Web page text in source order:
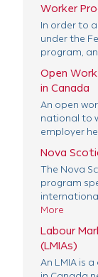
Worker
In order to
under the
program, an
Open
in Canada
An open
national to
employer
Nova
The Nova
program
More
Labour
(LMIAs)
An LMIA is